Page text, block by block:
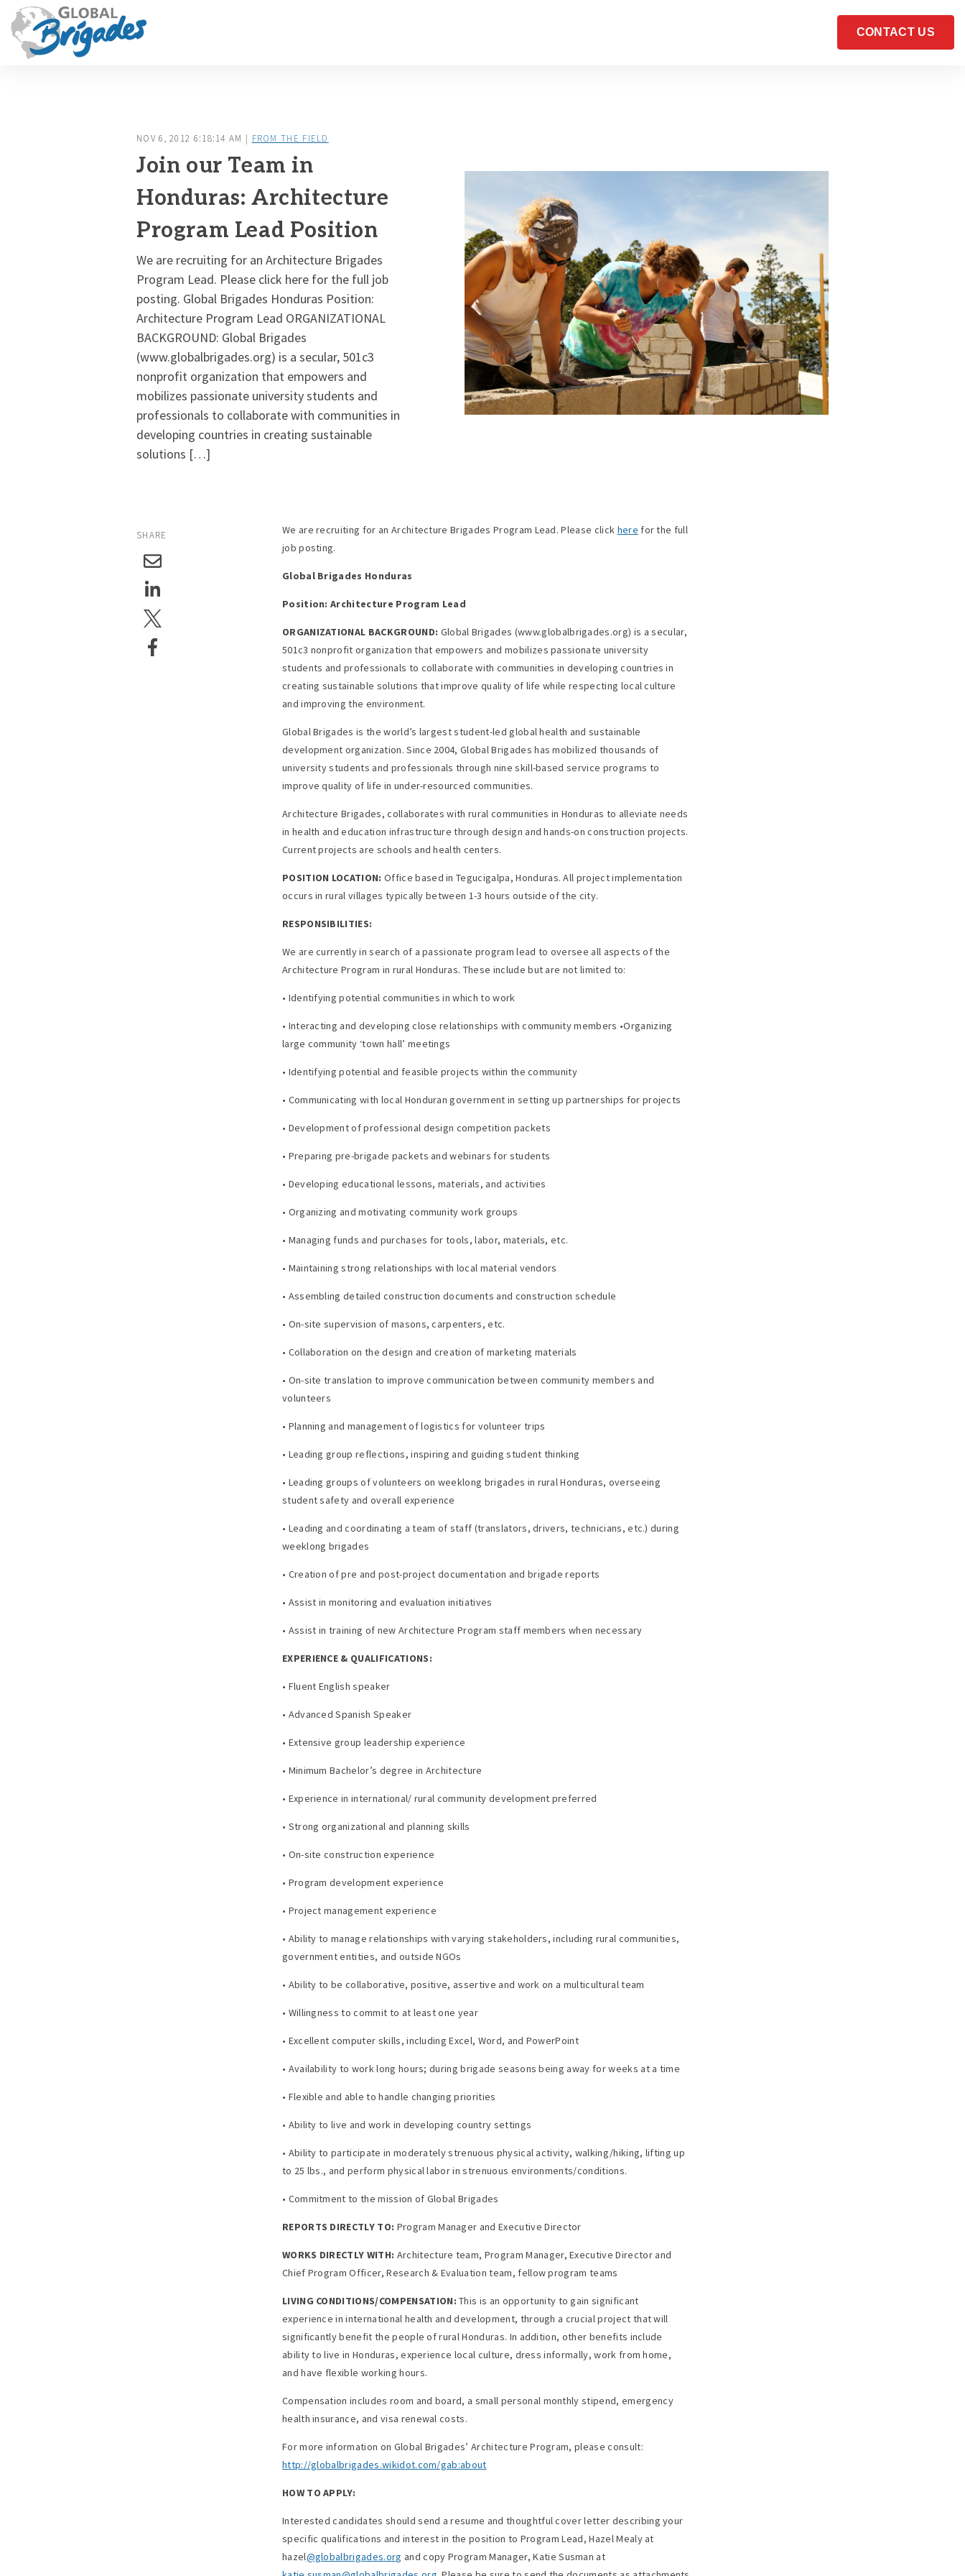
CONTACT US
NOV 6, 2012 6:18:14 AM | FROM THE FIELD
Join our Team in
Honduras: Architecture
Program Lead Position
We are recruiting for an Architecture Brigades
Program Lead. Please click here for the full job
posting. Global Brigades Honduras Position:
Architecture Program Lead ORGANIZATIONAL
BACKGROUND: Global Brigades
(www.globalbrigades.org) is a secular, 501c3
nonprofit organization that empowers and
mobilizes passionate university students and
professionals to collaborate with communities in
developing countries in creating sustainable
solutions […]
SHARE We are recruiting for an Architecture Brigades Program Lead. Please click here for the full
job posting.
Global Brigades Honduras
Position: Architecture Program Lead
ORGANIZATIONAL BACKGROUND: Global Brigades (www.globalbrigades.org) is a secular,
501c3 nonprofit organization that empowers and mobilizes passionate university
students and professionals to collaborate with communities in developing countries in
creating sustainable solutions that improve quality of life while respecting local culture
and improving the environment.
Global Brigades is the world’s largest student-led global health and sustainable
development organization. Since 2004, Global Brigades has mobilized thousands of
university students and professionals through nine skill-based service programs to
improve quality of life in under-resourced communities.
Architecture Brigades, collaborates with rural communities in Honduras to alleviate needs
in health and education infrastructure through design and hands-on construction projects.
Current projects are schools and health centers.
POSITION LOCATION: Office based in Tegucigalpa, Honduras. All project implementation
occurs in rural villages typically between 1-3 hours outside of the city.
RESPONSIBILITIES:
We are currently in search of a passionate program lead to oversee all aspects of the
Architecture Program in rural Honduras. These include but are not limited to:
• Identifying potential communities in which to work
• Interacting and developing close relationships with community members •Organizing
large community ‘town hall’ meetings
• Identifying potential and feasible projects within the community
• Communicating with local Honduran government in setting up partnerships for projects
• Development of professional design competition packets
• Preparing pre-brigade packets and webinars for students
• Developing educational lessons, materials, and activities
• Organizing and motivating community work groups
• Managing funds and purchases for tools, labor, materials, etc.
• Maintaining strong relationships with local material vendors
• Assembling detailed construction documents and construction schedule
• On-site supervision of masons, carpenters, etc.
• Collaboration on the design and creation of marketing materials
• On-site translation to improve communication between community members and
volunteers
• Planning and management of logistics for volunteer trips
• Leading group reflections, inspiring and guiding student thinking
• Leading groups of volunteers on weeklong brigades in rural Honduras, overseeing
student safety and overall experience
• Leading and coordinating a team of staff (translators, drivers, technicians, etc.) during
weeklong brigades
• Creation of pre and post-project documentation and brigade reports
• Assist in monitoring and evaluation initiatives
• Assist in training of new Architecture Program staff members when necessary
EXPERIENCE & QUALIFICATIONS:
• Fluent English speaker
• Advanced Spanish Speaker
• Extensive group leadership experience
• Minimum Bachelor’s degree in Architecture
• Experience in international/ rural community development preferred
• Strong organizational and planning skills
• On-site construction experience
• Program development experience
• Project management experience
• Ability to manage relationships with varying stakeholders, including rural communities,
government entities, and outside NGOs
• Ability to be collaborative, positive, assertive and work on a multicultural team
• Willingness to commit to at least one year
• Excellent computer skills, including Excel, Word, and PowerPoint
• Availability to work long hours; during brigade seasons being away for weeks at a time
• Flexible and able to handle changing priorities
• Ability to live and work in developing country settings
• Ability to participate in moderately strenuous physical activity, walking/hiking, lifting up
to 25 lbs., and perform physical labor in strenuous environments/conditions.
• Commitment to the mission of Global Brigades
REPORTS DIRECTLY TO: Program Manager and Executive Director
WORKS DIRECTLY WITH: Architecture team, Program Manager, Executive Director and
Chief Program Officer, Research & Evaluation team, fellow program teams
LIVING CONDITIONS/COMPENSATION: This is an opportunity to gain significant
experience in international health and development, through a crucial project that will
significantly benefit the people of rural Honduras. In addition, other benefits include
ability to live in Honduras, experience local culture, dress informally, work from home,
and have flexible working hours.
Compensation includes room and board, a small personal monthly stipend, emergency
health insurance, and visa renewal costs.
For more information on Global Brigades’ Architecture Program, please consult:
http://globalbrigades.wikidot.com/gab:about
HOW TO APPLY:
Interested candidates should send a resume and thoughtful cover letter describing your
specific qualifications and interest in the position to Program Lead, Hazel Mealy at
hazel@globalbrigades.org and copy Program Manager, Katie Susman at